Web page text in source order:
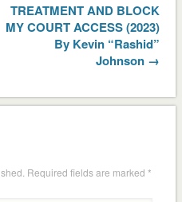
TREATMENT AND BLOCK
MY COURT ACCESS (2023)
By Kevin “Rashid”
Johnson →
Required fields are marked *